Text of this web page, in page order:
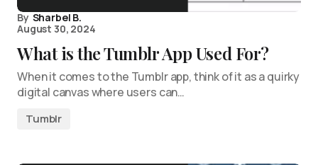
By Sharbel B.
August 30, 2024
What is the Tumblr App Used For?
When it comes to the Tumblr app, think of it as a quirky
digital canvas where users can…
Tumblr